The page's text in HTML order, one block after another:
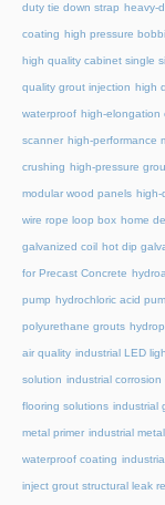
duty tie down strap heavy-
coating high pressure
high quality cabinet single
quality grout injection high
waterproof high-elongation
scanner high-performance
crushing high-pressure
modular wood panels high-
wire rope loop box home
galvanized coil hot dip
for Precast Concrete
pump hydrochloric acid
polyurethane grouts
air quality industrial LED
solution industrial corrosion
flooring solutions industrial
metal primer industrial
waterproof coating
inject grout structural leak